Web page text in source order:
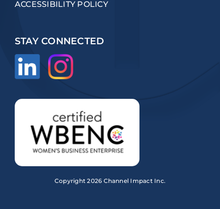
ACCESSIBILITY POLICY
STAY CONNECTED
Copyright2026 Channel Impact Inc.